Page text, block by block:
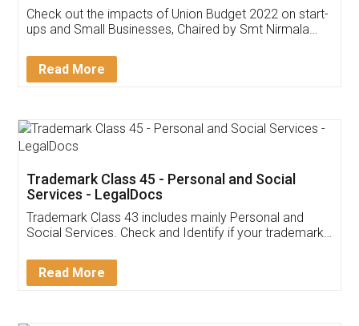
Get Free Invoicing Software
Invoice ,GST ,Credit ,Inventory
Download Our Mobile
App available on:
Customer Testimonials